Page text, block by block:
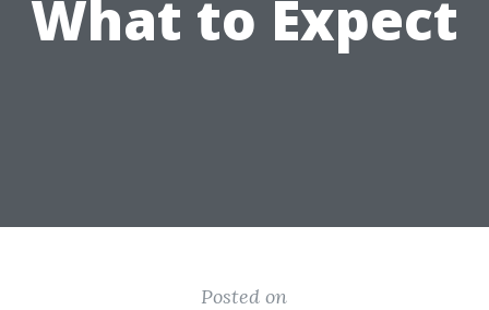
What to Expect
Posted on